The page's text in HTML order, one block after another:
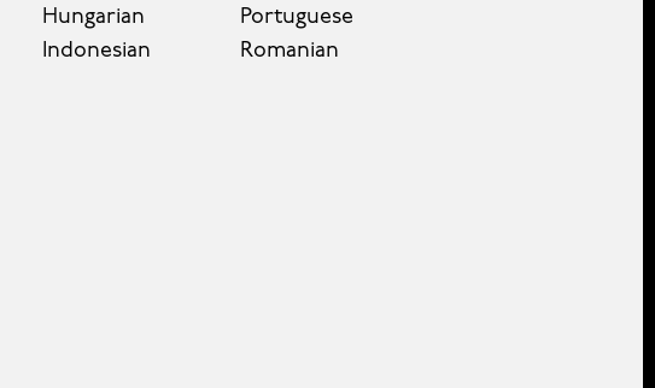
Hungarian
Indonesian
Portuguese
Romanian